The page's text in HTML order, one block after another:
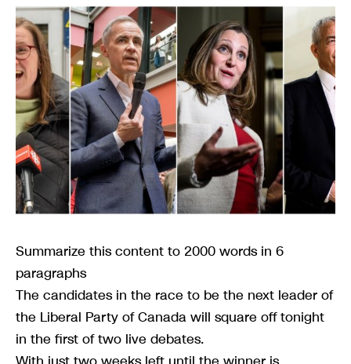
Summarize this content to 2000 words in 6
paragraphs
The candidates in the race to be the next leader of
the Liberal Party of Canada will square off tonight
in the first of two live debates.